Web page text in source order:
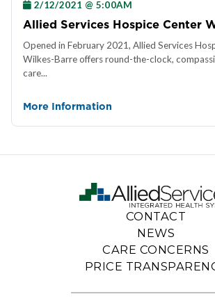
2/12/2021 @ 5:00AM
Allied Services Hospice Center
Opened in February 2021, Allied Services
Wilkes-Barre offers round-the-clock,
care...
More Information
CONTACT
NEWS
CARE CONCERNS
PRICE